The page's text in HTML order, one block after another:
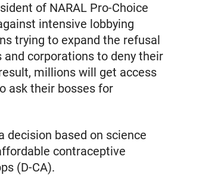
of NARAL Pro-Choice
intensive lobbying
trying to expand the refusal
corporations to deny their
millions will get access
ask their bosses for
decision based on science
contraceptive
(D-CA).